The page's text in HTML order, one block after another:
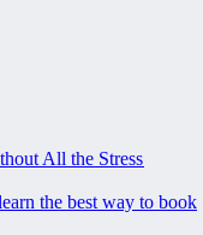
All the Stress
the best way to book